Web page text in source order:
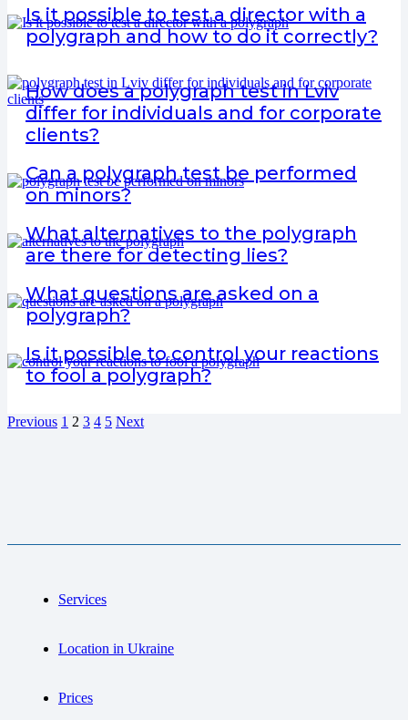
Is it possible to test a director with a
polygraph and how to do it correctly?
How does a polygraph test in Lviv
differ for individuals and for corporate
clients?
Can a polygraph test be performed
on minors?
What alternatives to the polygraph
are there for detecting lies?
What questions are asked on a
polygraph?
Is it possible to control your reactions
to fool a polygraph?
Previous 1 2 3 4 5 Next
Services
Location in Ukraine
Prices